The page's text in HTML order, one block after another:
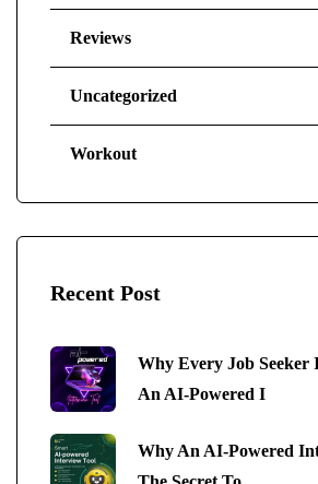
Reviews
Uncategorized
Workout
Recent Post
Why Every Job Seeker
An AI-Powered I
Why An AI-Powered